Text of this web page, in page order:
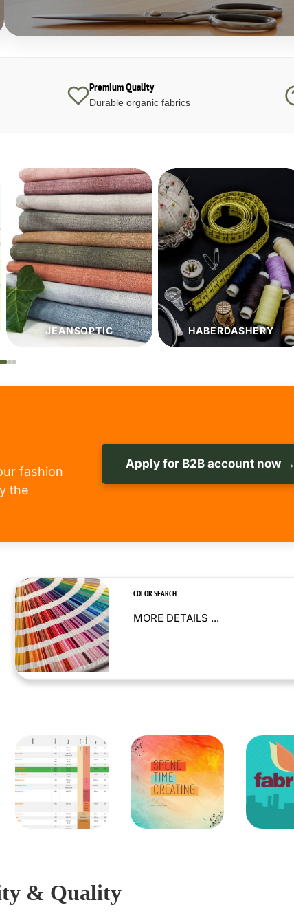
Premium Quality
Durable organic fabrics
HABERDASHERY PATTERNS
fashion
the
Apply for B2B account now →
COLOR SEARCH
MORE DETAILS ...
& Quality